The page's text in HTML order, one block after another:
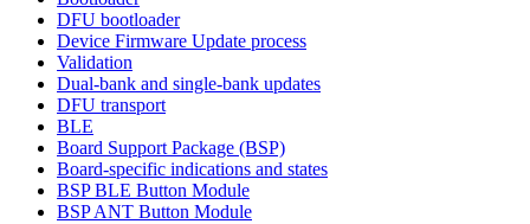
DFU bootloader
Device Firmware Update process
Validation
Dual-bank and single-bank updates
DFU transport
BLE
Board Support Package (BSP)
Board-specific indications and states
BSP BLE Button Module
BSP ANT Button Module